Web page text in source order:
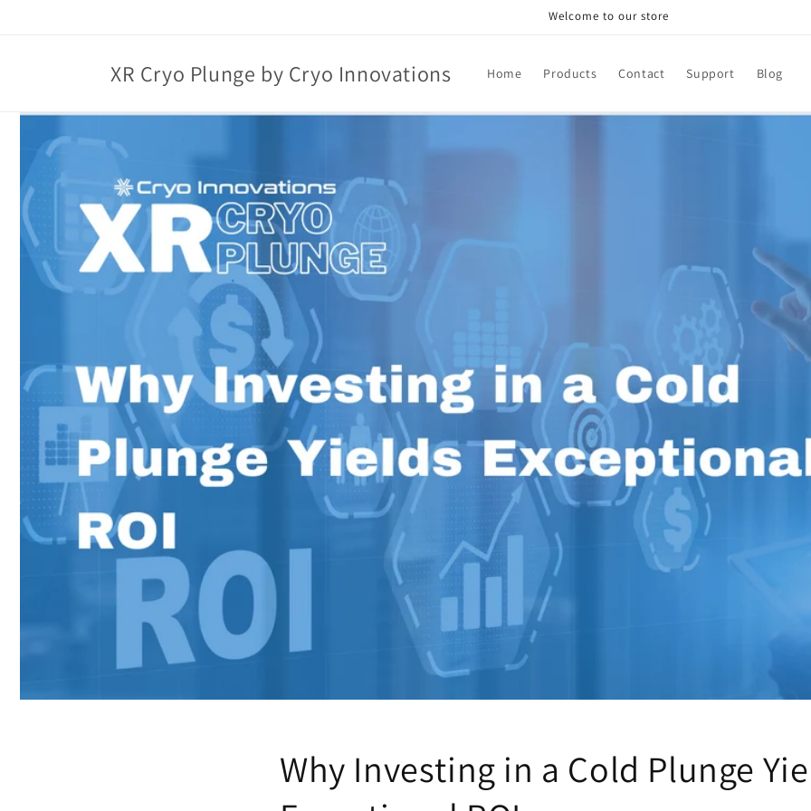
Welcome to our store
XR Cryo Plunge by Cryo Innovations Home Products Contact Support Blog
Why Investing in a Cold Plunge